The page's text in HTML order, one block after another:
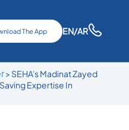
The App EN/AR
> SEHA's Madinat Zayed
Expertise In